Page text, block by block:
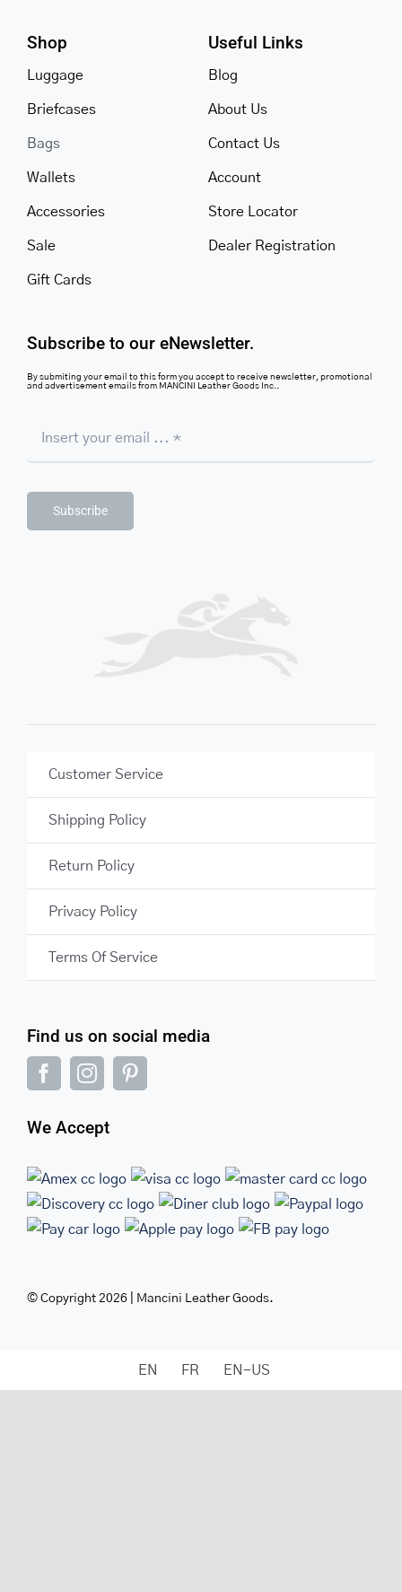
Find us on social media
We Accept
Shop
Luggage
Briefcases
Bags
Wallets
Accessories
Sale
Gift Cards
Useful Links
Blog
About Us
Contact Us
Account
Store Locator
Dealer Registration
Subscribe to our eNewsletter.
By submiting your email to this form you accept to receive newsletter, promotional
and advertisement emails from MANCINI Leather Goods Inc..
Subscribe
© Copyright 2026 | Mancini Leather Goods.
Customer Service
Shipping Policy
Return Policy
Privacy Policy
Terms Of Service
EN FR